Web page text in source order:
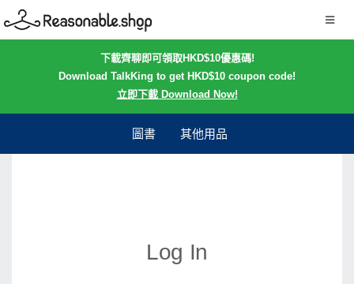
下載齊聊即可領取HKD$10優惠碼!
Download TalkKing to get HKD$10 coupon code!
立即下載 Download Now!
圖書 其他用品
Log In